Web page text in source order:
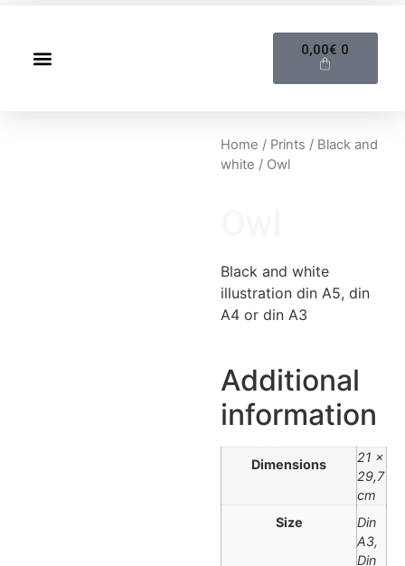
0,00€ 0
Home / Prints / Black and
white / Owl
Black and white
illustration din A5, din
A4 or din A3
Additional
information
Dimensions
21 ×
29,7
cm
Size
Din
A3,
Din